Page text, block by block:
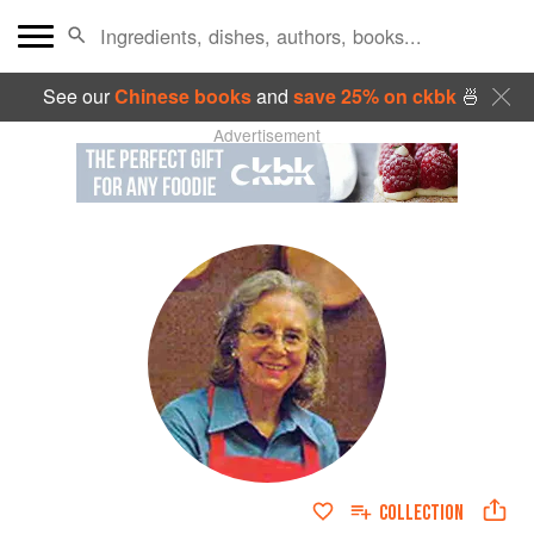
See ourChinese booksand save 25% on ckbk🍜
Advertisement
COLLECTION